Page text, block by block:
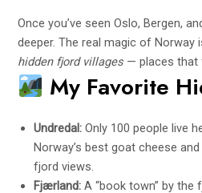
Once you’ve seen Oslo, Bergen,
deeper. The real magic of Norway
hidden fjord villages — places that
My Favorite
Undredal: Only 100 people live
Norway’s best goat cheese
fjord views.
Fjærland: A “book town” by